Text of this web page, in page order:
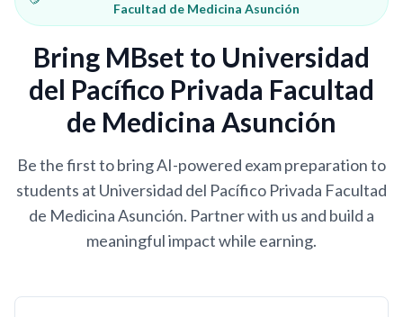
Facultad de Medicina Asunción
Bring MBset to Universidad
del Pacífico Privada Facultad
de Medicina Asunción
Be the first to bring AI-powered exam preparation to
students at Universidad del Pacífico Privada Facultad
de Medicina Asunción. Partner with us and build a
meaningful impact while earning.